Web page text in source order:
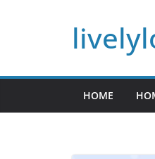
HOME